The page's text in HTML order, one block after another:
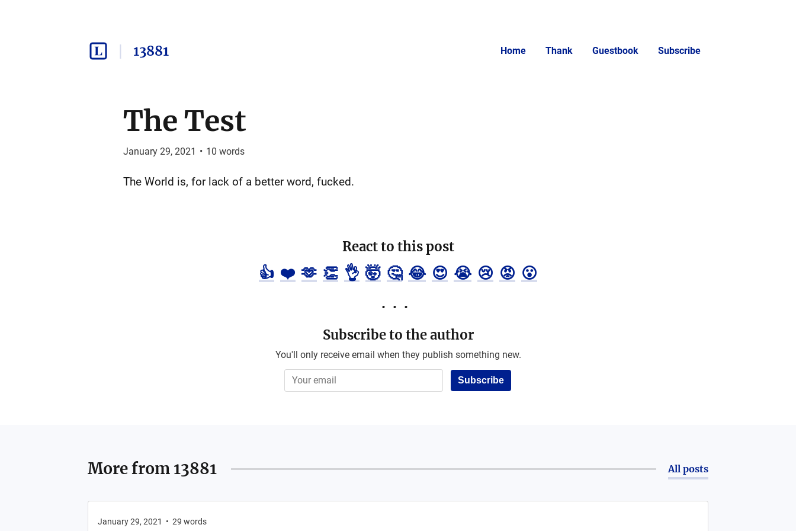
13881 Home Thank Guestbook Subscribe
The Test
January 29, 2021 • 10 words
The World is, for lack of a better word, fucked.
React to this post
👍 ❤️ 🫶 👏 👌 🤯 🤔 😂 😍 😭 😢 😡 😮
Subscribe to the author
You'll only receive email when they publish something new.
Subscribe
More from 13881 All posts
January 29, 2021 • 29 words